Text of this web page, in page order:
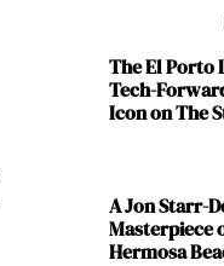
The El Porto
Tech-
Icon on The
A Jon Starr-
Masterpiece
Hermosa